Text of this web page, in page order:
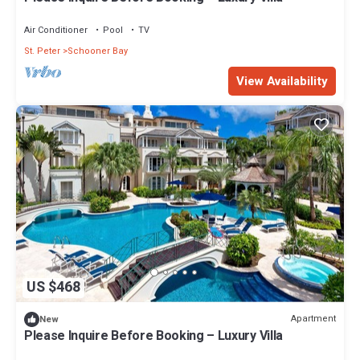
Air Conditioner Pool
TV
St. Peter Schooner Bay
View Availability
US $468
New Apartment
Please Inquire Before Booking – Luxury Villa